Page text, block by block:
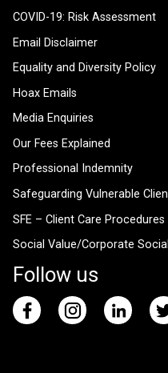
COVID-19: Risk Assessment
Email Disclaimer
Equality and Diversity Policy
Hoax Emails
Media Enquiries
Our Fees Explained
Professional Indemnity
Safeguarding Vulnerable
SFE – Client Care Procedures
Social Value/Corporate
Follow us